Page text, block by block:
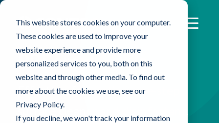
This website stores cookies on your computer.
These cookies are used to improve your
website experience and provide more
personalized services to you, both on this
website and through other media. To find out
more about the cookies we use, see our
Privacy Policy.
If you decline, we won't track your information
PREempt®Plus
Effective, fast-acting, one-step
surface cleaner and disinfectant.